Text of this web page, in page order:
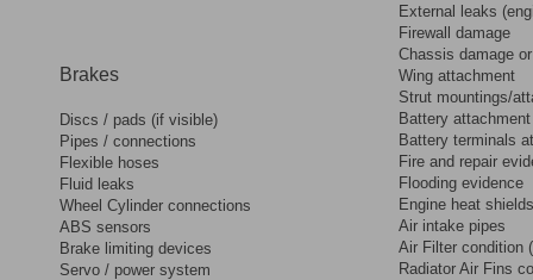
Brakes
Discs / pads (if visible)
Pipes / connections
Flexible hoses
Fluid leaks
Wheel Cylinder connections
ABS sensors
Brake limiting devices
Servo / power system
External leaks
Firewall damage
Chassis damage
Wing attachment
Strut mountings/
Battery attachment
Battery terminals
Fire and repair
Flooding evidence
Engine heat shields
Air intake pipes
Air Filter condition
Radiator Air Fins